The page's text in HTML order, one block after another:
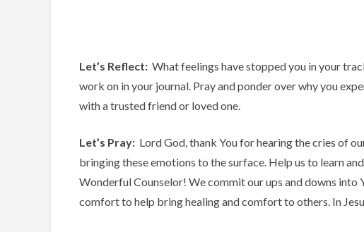
Let’s Reflect: What feelings have stopped you in your
work on in your journal. Pray and ponder over why you
with a trusted friend or loved one.
Let’s Pray: Lord God, thank You for hearing the cries of
bringing these emotions to the surface. Help us to learn
Wonderful Counselor! We commit our ups and downs into
comfort to help bring healing and comfort to others. In